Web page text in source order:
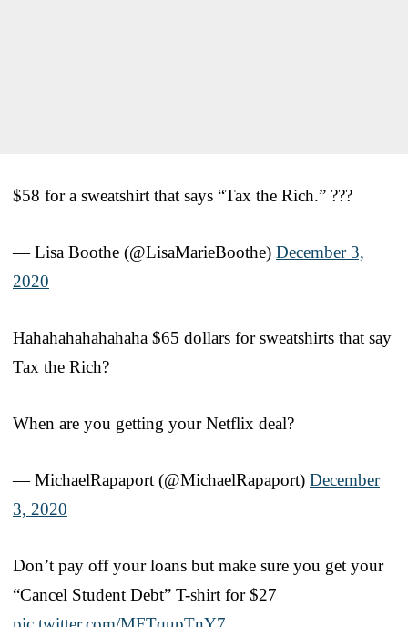
$58 for a sweatshirt that says “Tax the Rich.” ???
— Lisa Boothe (@LisaMarieBoothe) December 3,
2020
Hahahahahahahaha $65 dollars for sweatshirts that say
Tax the Rich?
When are you getting your Netflix deal?
— MichaelRapaport (@MichaelRapaport) December
3, 2020
Don’t pay off your loans but make sure you get your
“Cancel Student Debt” T-shirt for $27